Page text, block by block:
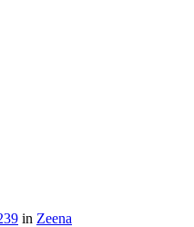
in Zeena